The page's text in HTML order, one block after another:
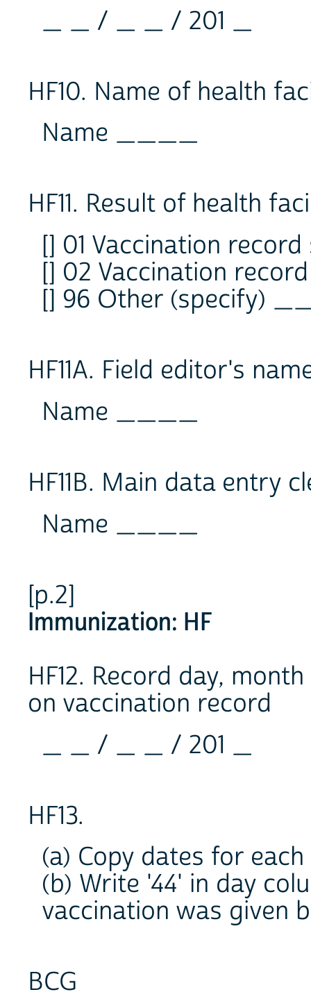
_ _ / _ _ / 201 _
HF10. Name of health
Name ____
HF11. Result of health
[] 01 Vaccination record
[] 02 Vaccination
[] 96 Other (specify)
HF11A. Field editor's
Name ____
HF11B. Main data entry
Name ____
[p.2]
Immunization: HF
HF12. Record day,
on vaccination record
_ _ / _ _ / 201 _
HF13.
(a) Copy dates for
(b) Write '44' in day
vaccination was given
BCG